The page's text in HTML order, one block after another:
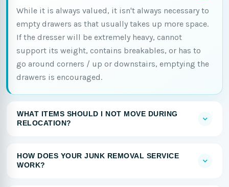
While it is always valued, it isn't always necessary to
empty drawers as that usually takes up more space.
If the dresser will be extremely heavy, cannot
support its weight, contains breakables, or has to
go around corners / up or downstairs, emptying the
drawers is encouraged.
WHAT ITEMS SHOULD I NOT MOVE DURING
RELOCATION?
HOW DOES YOUR JUNK REMOVAL SERVICE
WORK?